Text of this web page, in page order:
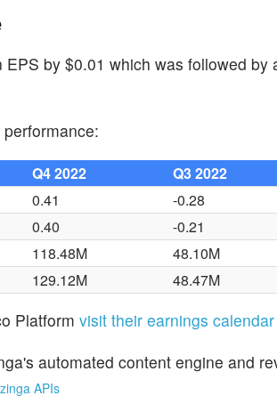
by $0.01 which was followed
Q4 2022 Q3 2022
0.41 -0.28
0.40 -0.21
118.48M 48.10M
129.12M 48.47M
Platform visit their earnings
automated content engine and
APIs